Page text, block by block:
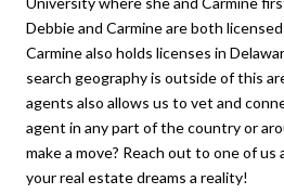
Debbie and Carmine are both
Carmine also holds licenses in
search geography is outside of this
agents also allows us to vet and
agent in any part of the country or
make a move? Reach out to one of us
your real estate dreams a reality!